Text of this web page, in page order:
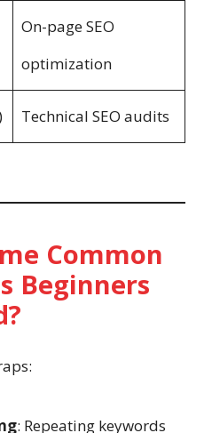
On-page SEO
optimization
Technical SEO audits
Common
Beginners
: Repeating keywords